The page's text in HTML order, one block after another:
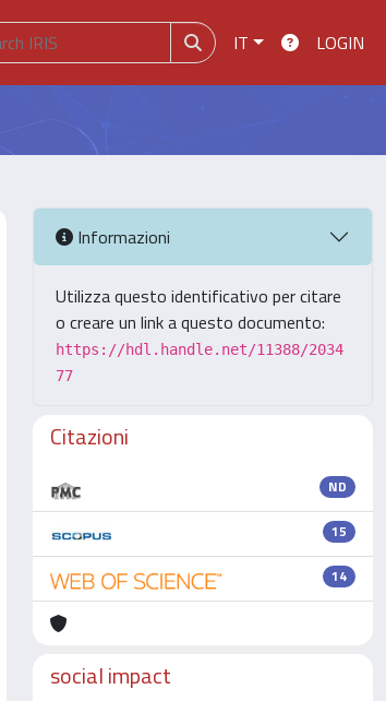
IT LOGIN
Informazioni
Utilizza questo identificativo per citare
o creare un link a questo documento:
https://hdl.handle.net/11388/2034
77
Citazioni
ND
15
14
social impact